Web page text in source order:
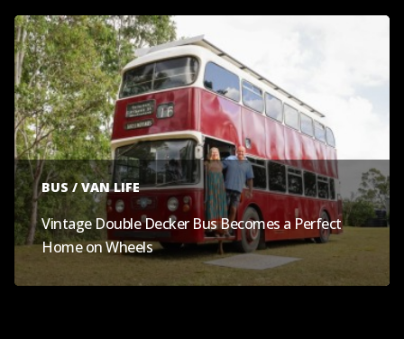
BUS / VAN LIFE
Vintage Double Decker Bus Becomes a Perfect
Home on Wheels